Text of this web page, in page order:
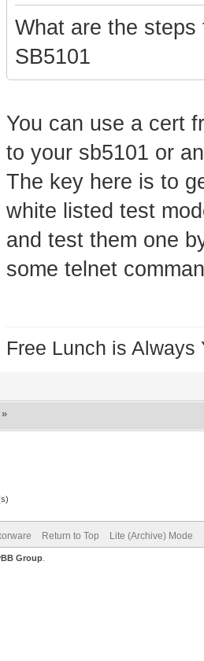
What are the
SB5101
You can use a cert
to your sb5101 or
The key here is to
white listed test
and test them one
some telnet
Free Lunch is Always
»
Return to Top Lite (Archive) Mode
Group